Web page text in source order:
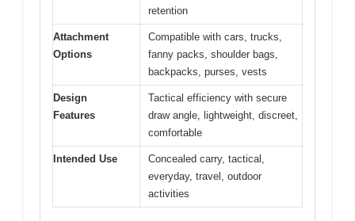
retention
Attachment
Options
Compatible with cars, trucks,
fanny packs, shoulder bags,
backpacks, purses, vests
Design
Features
Tactical efficiency with secure
draw angle, lightweight, discreet,
comfortable
Intended Use
Concealed carry, tactical,
everyday, travel, outdoor
activities